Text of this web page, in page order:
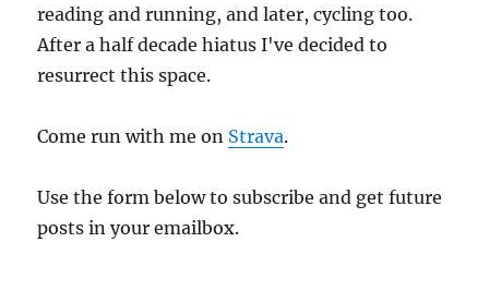
reading and running, and later, cycling too.
After a half decade hiatus I've decided to
resurrect this space.
Come run with me on Strava.
Use the form below to subscribe and get future
posts in your emailbox.